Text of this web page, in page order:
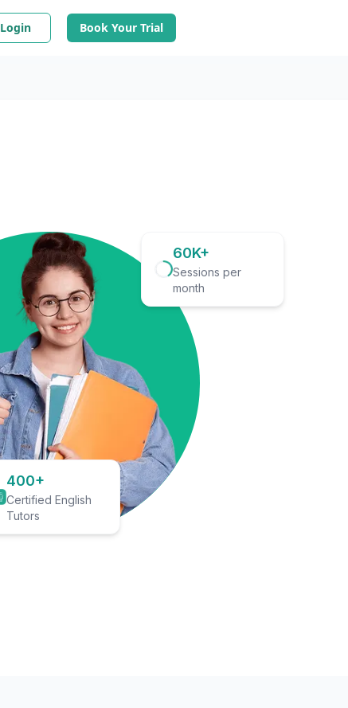
Login Book Your Trial
60K+
Sessions per
month
400+
Certified English
Tutors